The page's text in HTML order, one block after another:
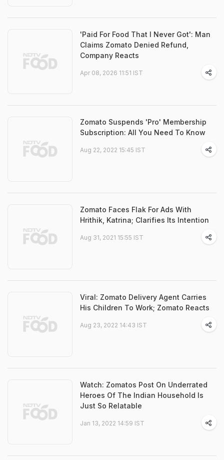
'Paid For Food That I Never Got': Man
Claims Zomato Denied Refund,
Company Reacts
Apr 08, 2026 11:51 IST
Zomato Suspends 'Pro' Membership
Subscription: All You Need To Know
Aug 22, 2022 15:45 IST
Zomato Faces Flak For Ads With
Hrithik, Katrina; Clarifies Its Intention
Aug 31, 2021 15:55 IST
Viral: Zomato Delivery Agent Carries
His Children To Work; Zomato Reacts
Aug 23, 2022 14:43 IST
Watch: Zomatos Post On Underrated
Heroes Of The Indian Household Is
Just So Relatable
Jan 13, 2022 14:59 IST